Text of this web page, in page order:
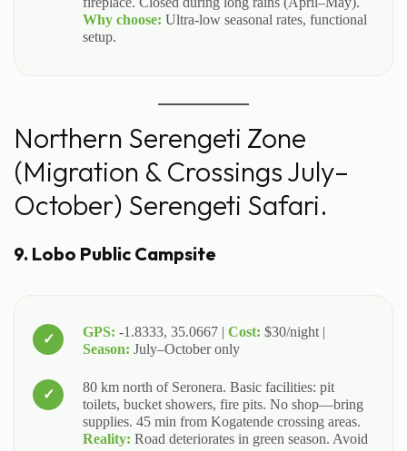
Why choose: Ultra-low seasonal rates, functional
setup.
Northern Serengeti Zone
(Migration & Crossings July–
October) Serengeti Safari.
9. Lobo Public Campsite
GPS: -1.8333, 35.0667 | Cost: $30/night |
Season: July–October only
80 km north of Seronera. Basic facilities: pit
toilets, bucket showers, fire pits. No shop—bring
supplies. 45 min from Kogatende crossing areas.
Reality: Road deteriorates in green season. Avoid